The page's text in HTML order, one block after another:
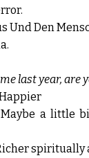
Und Den
last year, are
a little
spiritually